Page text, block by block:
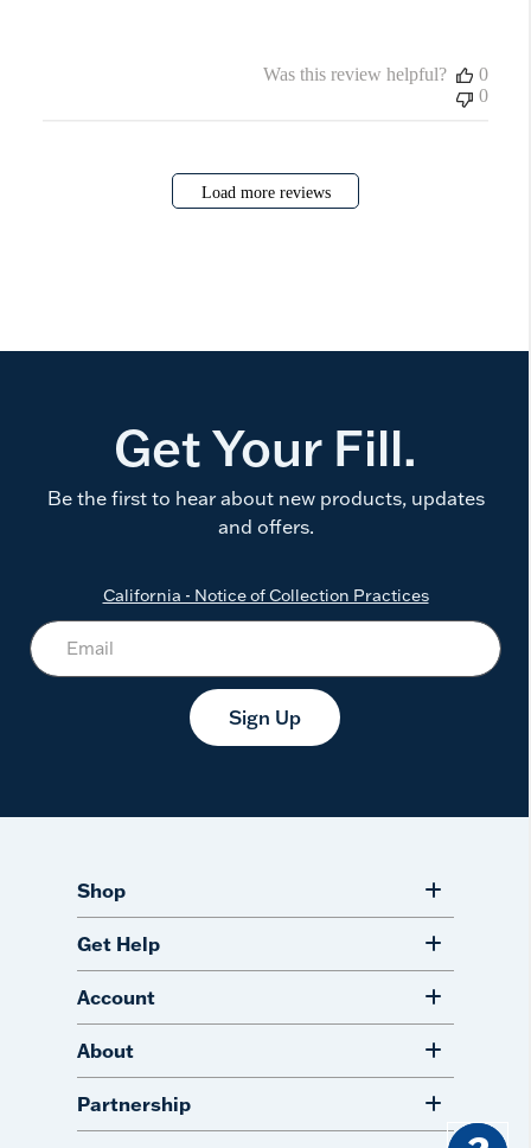
Was this review helpful?
0
0
Load more reviews
Get Your Fill.
Be the first to hear about new products, updates
and offers.
California - Notice of Collection Practices
Sign Up
Shop
Get Help
Account
About
Partnership